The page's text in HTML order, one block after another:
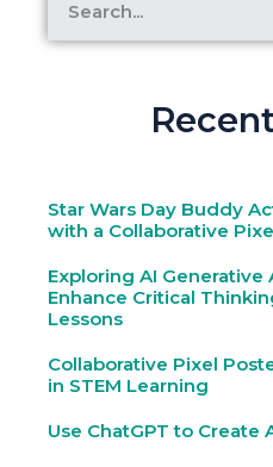
Star Wars Day Buddy
with a Collaborative
Exploring AI Generative
Enhance Critical
Lessons
Collaborative Pixel
in STEM Learning
Use ChatGPT to